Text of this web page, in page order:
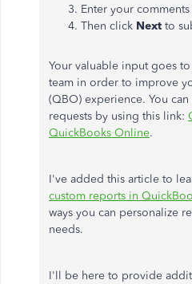
Enter your
Then click Next to
Your valuable input goes
team in order to improve
(QBO) experience. You
requests by using this link:
QuickBooks Online.
I've added this article to
custom reports in
ways you can personalize
needs.
I'll be here to provide